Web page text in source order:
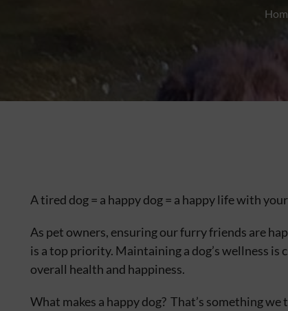
A tired dog = a happy dog = a happy life with
As pet owners, ensuring our furry friends are
is a top priority. Maintaining a dog’s wellness is
overall health and happiness.
What makes a happy dog? That’s something